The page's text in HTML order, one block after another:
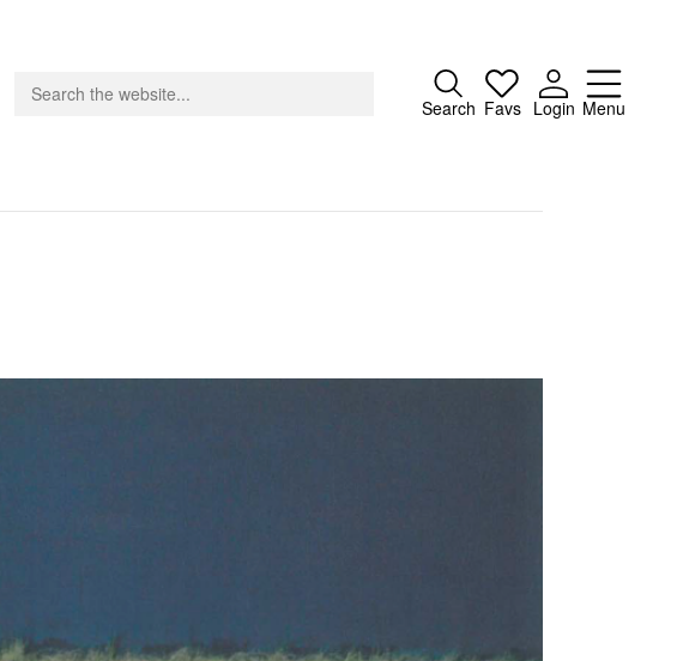
Search Favs Login Menu
Close
Donate